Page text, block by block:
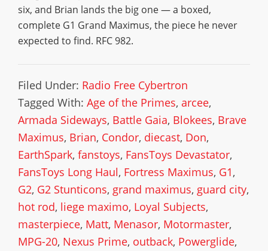
six, and Brian lands the big one — a boxed,
complete G1 Grand Maximus, the piece he never
expected to find. RFC 982.
Filed Under: Radio Free Cybertron
Tagged With: Age of the Primes, arcee,
Armada Sideways, Battle Gaia, Blokees, Brave
Maximus, Brian, Condor, diecast, Don,
EarthSpark, fanstoys, FansToys Devastator,
FansToys Long Haul, Fortress Maximus, G1,
G2, G2 Stunticons, grand maximus, guard city,
hot rod, liege maximo, Loyal Subjects,
masterpiece, Matt, Menasor, Motormaster,
MPG-20, Nexus Prime, outback, Powerglide,